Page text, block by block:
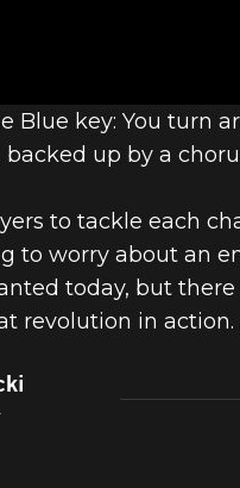
key: You turn
up by a
to tackle each
to worry about an
today, but
revolution in action.